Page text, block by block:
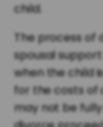
child.
The process of
spousal
when the child
for the costs of
may not be